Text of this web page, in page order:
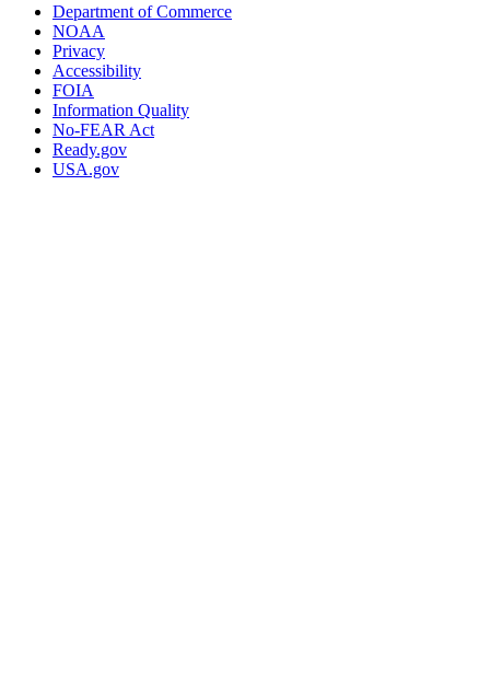
Department of Commerce
NOAA
Privacy
Accessibility
FOIA
Information Quality
No-FEAR Act
Ready.gov
USA.gov